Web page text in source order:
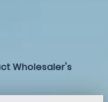
Wholesaler's